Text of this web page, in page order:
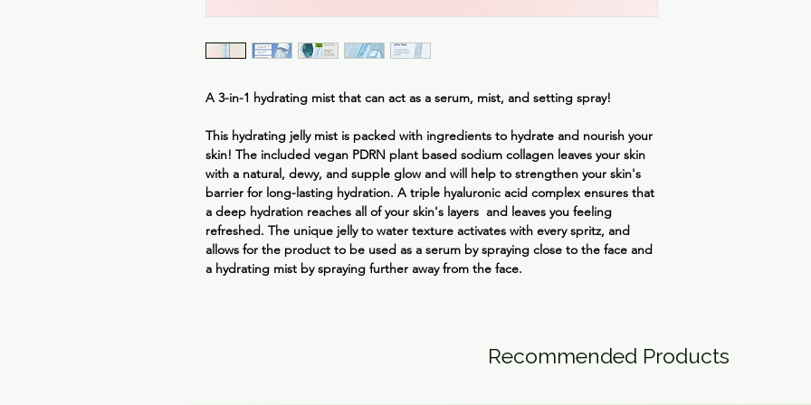
A 3-in-1 hydrating mist that can act as a serum, mist, and setting spray!
This hydrating jelly mist is packed with ingredients to hydrate and nourish your
skin! The included vegan PDRN plant based sodium collagen leaves your skin
with a natural, dewy, and supple glow and will help to strengthen your skin's
barrier for long-lasting hydration. A triple hyaluronic acid complex ensures that
a deep hydration reaches all of your skin's layers and leaves you feeling
refreshed. The unique jelly to water texture activates with every spritz, and
allows for the product to be used as a serum by spraying close to the face and
a hydrating mist by spraying further away from the face.
Recommended Products